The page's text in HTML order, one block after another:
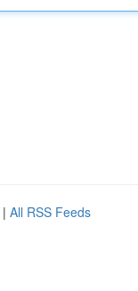
| All RSS Feeds